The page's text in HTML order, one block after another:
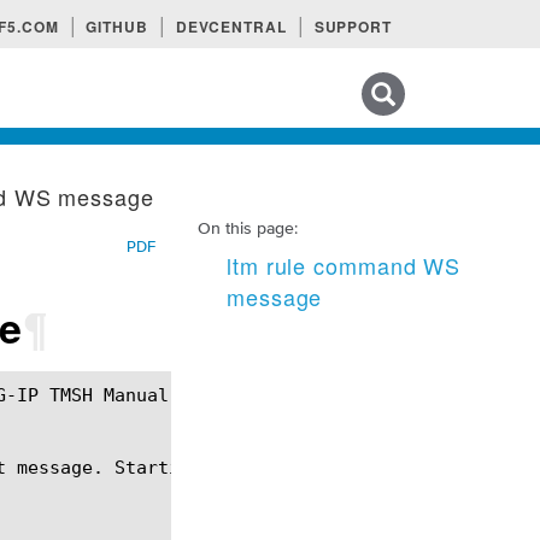
F5.COM GITHUB DEVCENTRAL SUPPORT
On this page:
ltm rule command WS
message
WS message
PDF
Starting at a new Wesocket message,